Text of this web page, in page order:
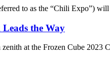
to as the “Chili Expo”)
the Way
at the Frozen Cube